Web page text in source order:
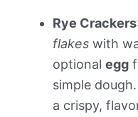
Rye Crackers
flakes with
optional egg
simple
a crispy,